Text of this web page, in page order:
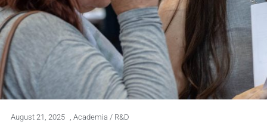
August 21, 2025 , Academia / R&D